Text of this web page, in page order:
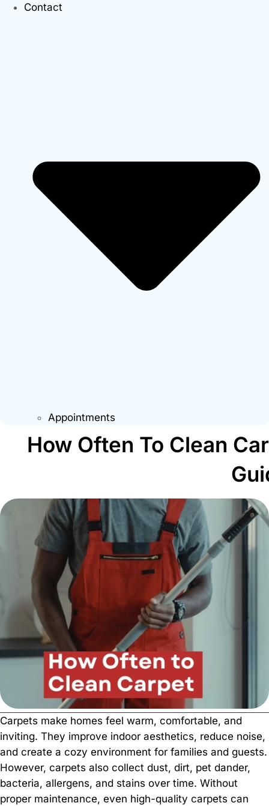
Contact
Appointments
How Often To Clean
Carpets make homes feel warm, comfortable, and
inviting. They improve indoor aesthetics, reduce noise,
and create a cozy environment for families and guests.
However, carpets also collect dust, dirt, pet dander,
bacteria, allergens, and stains over time. Without
proper maintenance, even high-quality carpets can